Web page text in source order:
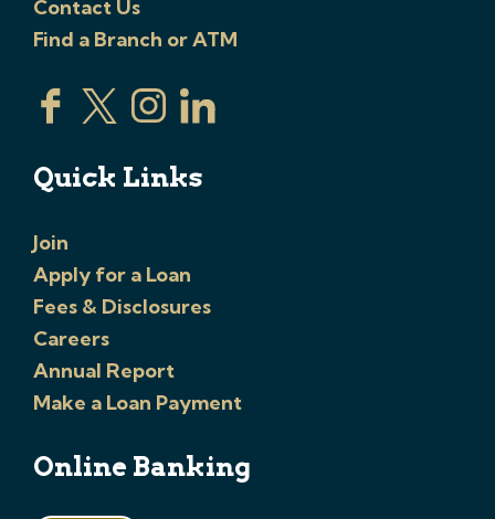
Contact Us
Find a Branch or ATM
Quick Links
Join
Apply for a Loan
Fees & Disclosures
Careers
Annual Report
Make a Loan Payment
Online Banking